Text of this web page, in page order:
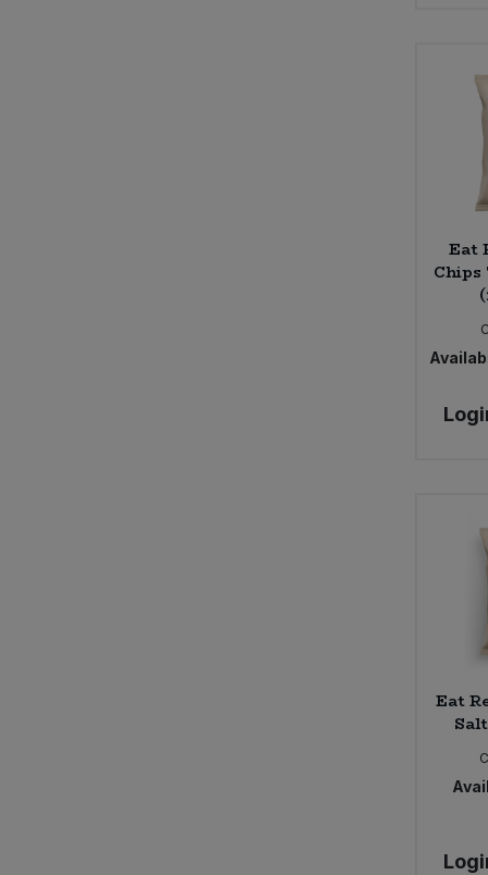
Eat
Chips
Eat